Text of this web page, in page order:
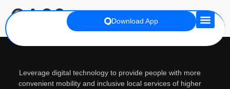
Download App
OA60
Leverage digital technology to provide people with more
convenient mobility and inclusive local services of higher